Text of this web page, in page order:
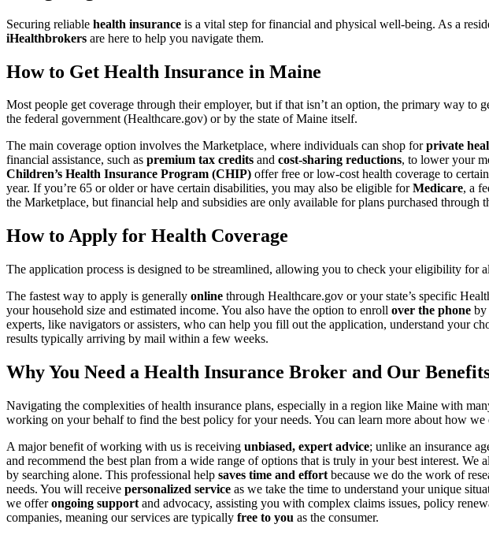
Securing reliable health insurance is a vital step for financial and physical well-being. As a
iHealthbrokers are here to help you navigate them.
How to Get Health Insurance in Maine
Most people get coverage through their employer, but if that isn’t an option, the primary way to
the federal government (Healthcare.gov) or by the state of Maine itself.
The main coverage option involves the Marketplace, where individuals can shop forprivate
financial assistance, such as premium tax credits and cost-sharing reductions, to lower your
Children’s Health Insurance Program (CHIP) offer free or low-cost health coverage to
year. If you’re 65 or older or have certain disabilities, you may also be eligible forMedicare, a
the Marketplace, but financial help and subsidies are only available for plans purchased through
How to Apply for Health Coverage
The application process is designed to be streamlined, allowing you to check your eligibility
The fastest way to apply is generally online through Healthcare.gov or your state’s specific
your household size and estimated income. You also have the option to enroll over the phone by
experts, like navigators or assisters, who can help you fill out the application, understand your
results typically arriving by mail within a few weeks.
Why You Need a Health Insurance Broker and Our
Navigating the complexities of health insurance plans, especially in a region like Maine with
working on your behalf to find the best policy for your needs. You can learn more about how we
A major benefit of working with us is receiving unbiased, expert advice; unlike an insurance
and recommend the best plan from a wide range of options that is truly in your best interest. We
by searching alone. This professional help saves time and effort because we do the work of
needs. You will receive personalized service as we take the time to understand your unique
we offerongoing support and advocacy, assisting you with complex claims issues, policy
companies, meaning our services are typically free to you as the consumer.